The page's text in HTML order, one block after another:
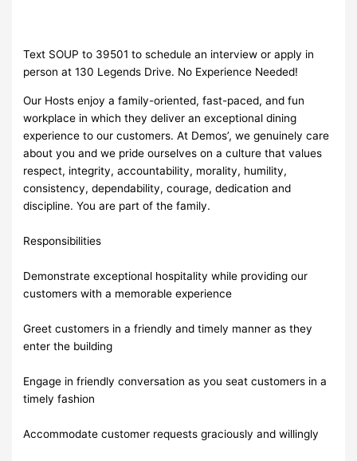
Text SOUP to 39501 to schedule an interview or apply in
person at 130 Legends Drive. No Experience Needed!
Our Hosts enjoy a family-oriented, fast-paced, and fun
workplace in which they deliver an exceptional dining
experience to our customers. At Demos’, we genuinely care
about you and we pride ourselves on a culture that values
respect, integrity, accountability, morality, humility,
consistency, dependability, courage, dedication and
discipline. You are part of the family.
Responsibilities
Demonstrate exceptional hospitality while providing our
customers with a memorable experience
Greet customers in a friendly and timely manner as they
enter the building
Engage in friendly conversation as you seat customers in a
timely fashion
Accommodate customer requests graciously and willingly